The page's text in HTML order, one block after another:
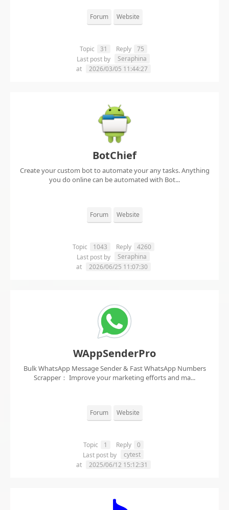
Forum Website
Topic 31 Reply
75
Last post by
Seraphina
at
2026/03/05 11:44:27
BotChief
Create your custom bot to automate your any tasks. Anything
you do online can be automated with Bot...
Forum Website
Topic 1043 Reply
4260
Last post by
Seraphina
at
2026/06/25 11:07:30
WAppSenderPro
Bulk WhatsApp Message Sender & Fast WhatsApp Numbers
Scrapper： Improve your marketing efforts and ma...
Forum Website
Topic 1 Reply
0
Last post by
cytest
at
2025/06/12 15:12:31